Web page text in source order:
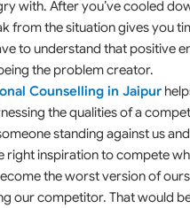
with. After you’ve cooled
from the situation gives you
to understand that positive
the problem creator.
Counselling in Jaipur
the qualities of a
standing against us
right inspiration to compete
the worst version of
our competitor. That would